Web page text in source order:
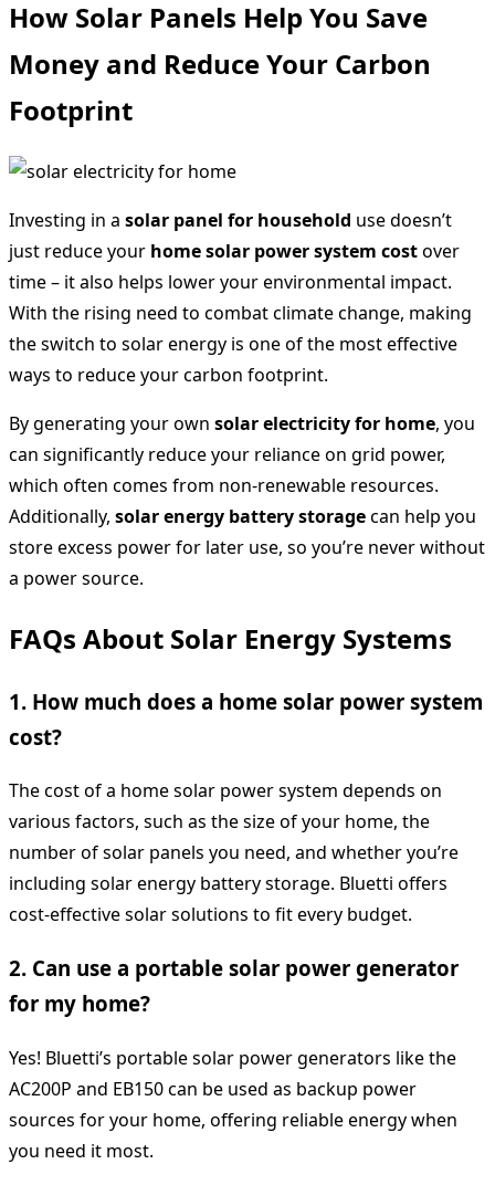
How Solar Panels Help You Save
Money and Reduce Your Carbon
Footprint
Investing in a solar panel for household use doesn’t
just reduce your home solar power system costover
time – it also helps lower your environmental impact.
With the rising need to combat climate change, making
the switch to solar energy is one of the most effective
ways to reduce your carbon footprint.
By generating your own solar electricity for home, you
can significantly reduce your reliance on grid power,
which often comes from non-renewable resources.
Additionally, solar energy battery storagecan help you
store excess power for later use, so you’re never without
a power source.
FAQs About Solar Energy Systems
1. How much does a home solar power system
cost?
The cost of a home solar power system depends on
various factors, such as the size of your home, the
number of solar panels you need, and whether you’re
including solar energy battery storage. Bluetti offers
cost-effective solar solutions to fit every budget.
2. Can use a portable solar power generator
for my home?
Yes! Bluetti’s portable solar power generators like the
AC200P and EB150 can be used as backup power
sources for your home, offering reliable energy when
you need it most.